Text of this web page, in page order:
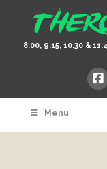
8:00, 9:15, 10:30 &
Menu